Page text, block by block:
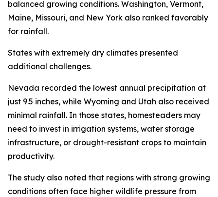
balanced growing conditions. Washington, Vermont,
Maine, Missouri, and New York also ranked favorably
for rainfall.
States with extremely dry climates presented
additional challenges.
Nevada recorded the lowest annual precipitation at
just 9.5 inches, while Wyoming and Utah also received
minimal rainfall. In those states, homesteaders may
need to invest in irrigation systems, water storage
infrastructure, or drought-resistant crops to maintain
productivity.
The study also noted that regions with strong growing
conditions often face higher wildlife pressure from